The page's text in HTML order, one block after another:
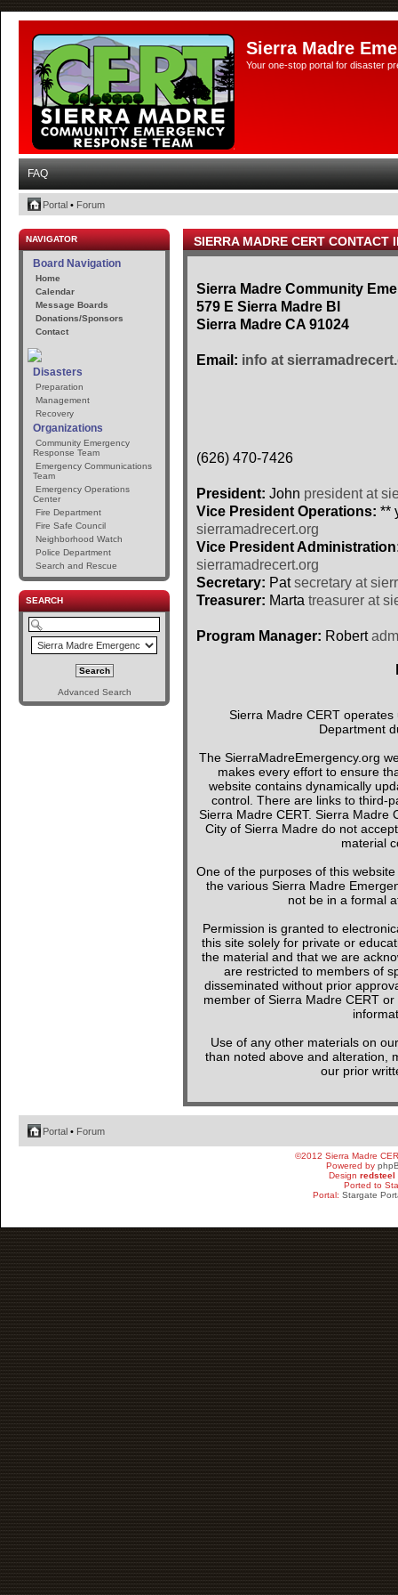
Sierra Madre
Your one-stop portal for disaster
FAQ
Portal • Forum
NAVIGATOR
Board Navigation
Home
Calendar
Message Boards
Donations/Sponsors
Contact
Disasters
Preparation
Management
Recovery
Organizations
Community Emergency
Response Team
Emergency Communications
Team
Emergency Operations
Center
Fire Department
Fire Safe Council
Neighborhood Watch
Police Department
Search and Rescue
SEARCH
Advanced Search
SIERRA MADRE CERT CONTACT
Sierra Madre Community
579 E Sierra Madre Bl
Sierra Madre CA 91024
Email: info at
(626) 470-7426
President: John president at
Vice President Operations: **
sierramadrecert.org
Vice President
sierramadrecert.org
Secretary: Patsecretary at
Treasurer: Marta treasurer at
Program Manager: Robert
Sierra Madre CERT
Department
The SierraMadreEmergency.org
makes every effort to ensure
website contains dynamically
control. There are links to third-
Sierra Madre CERT. Sierra Madre
City of Sierra Madre do not
material
One of the purposes of this
the various Sierra Madre
not be in a formal
Permission is granted to
this site solely for private or
the material and that we are
are restricted to members of
disseminated without prior
member of Sierra Madre CERT
Use of any other materials on
than noted above and alteration,
our prior
Portal • Forum
©2012 Sierra Madre
Powered by
Design redsteel
Ported to
Portal: Stargate